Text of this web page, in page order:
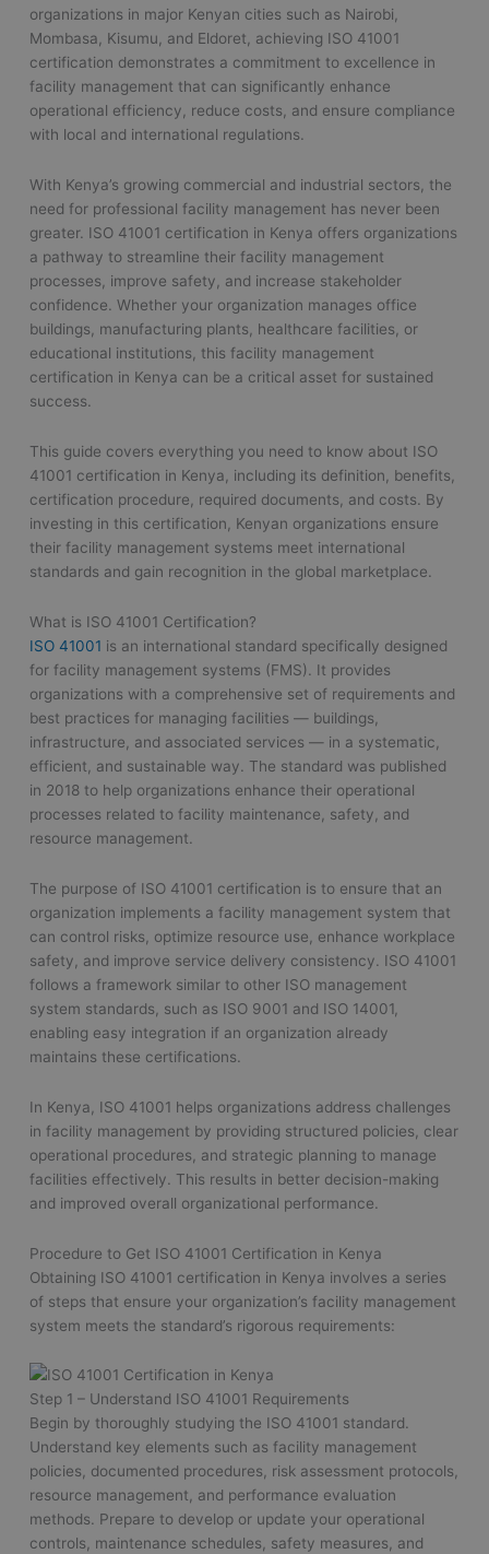
organizations in major Kenyan cities such as Nairobi,
Mombasa, Kisumu, and Eldoret, achieving ISO 41001
certification demonstrates a commitment to excellence in
facility management that can significantly enhance
operational efficiency, reduce costs, and ensure compliance
with local and international regulations.
With Kenya’s growing commercial and industrial sectors, the
need for professional facility management has never been
greater. ISO 41001 certification in Kenya offers organizations
a pathway to streamline their facility management
processes, improve safety, and increase stakeholder
confidence. Whether your organization manages office
buildings, manufacturing plants, healthcare facilities, or
educational institutions, this facility management
certification in Kenya can be a critical asset for sustained
success.
This guide covers everything you need to know about ISO
41001 certification in Kenya, including its definition, benefits,
certification procedure, required documents, and costs. By
investing in this certification, Kenyan organizations ensure
their facility management systems meet international
standards and gain recognition in the global marketplace.
What is ISO 41001 Certification?
ISO 41001 is an international standard specifically designed
for facility management systems (FMS). It provides
organizations with a comprehensive set of requirements and
best practices for managing facilities — buildings,
infrastructure, and associated services — in a systematic,
efficient, and sustainable way. The standard was published
in 2018 to help organizations enhance their operational
processes related to facility maintenance, safety, and
resource management.
The purpose of ISO 41001 certification is to ensure that an
organization implements a facility management system that
can control risks, optimize resource use, enhance workplace
safety, and improve service delivery consistency. ISO 41001
follows a framework similar to other ISO management
system standards, such as ISO 9001 and ISO 14001,
enabling easy integration if an organization already
maintains these certifications.
In Kenya, ISO 41001 helps organizations address challenges
in facility management by providing structured policies, clear
operational procedures, and strategic planning to manage
facilities effectively. This results in better decision-making
and improved overall organizational performance.
Procedure to Get ISO 41001 Certification in Kenya
Obtaining ISO 41001 certification in Kenya involves a series
of steps that ensure your organization’s facility management
system meets the standard’s rigorous requirements:
Step 1 – Understand ISO 41001 Requirements
Begin by thoroughly studying the ISO 41001 standard.
Understand key elements such as facility management
policies, documented procedures, risk assessment protocols,
resource management, and performance evaluation
methods. Prepare to develop or update your operational
controls, maintenance schedules, safety measures, and